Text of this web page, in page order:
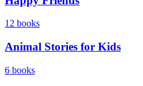
12 books
Animal Stories for Kids
6 books